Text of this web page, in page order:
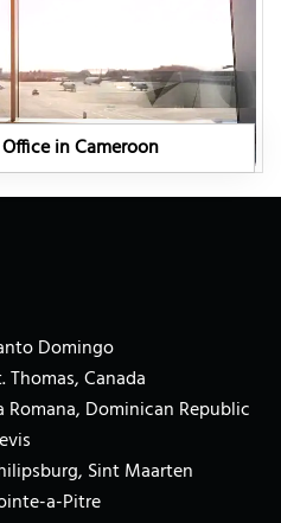
in Cameroon
Domingo
Thomas, Canada
Romana, Dominican Republic
Sint Maarten
a-Pitre